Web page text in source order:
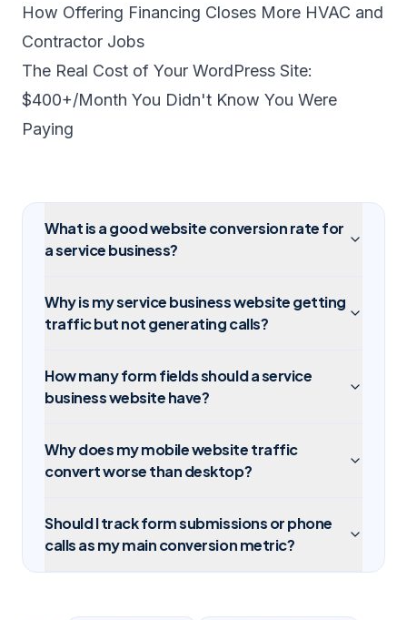
How Offering Financing Closes More HVAC and
Contractor Jobs
The Real Cost of Your WordPress Site:
$400+/Month You Didn't Know You Were
Paying
What is a good website conversion rate for
a service business?
Why is my service business website getting
traffic but not generating calls?
How many form fields should a service
business website have?
Why does my mobile website traffic
convert worse than desktop?
Should I track form submissions or phone
calls as my main conversion metric?